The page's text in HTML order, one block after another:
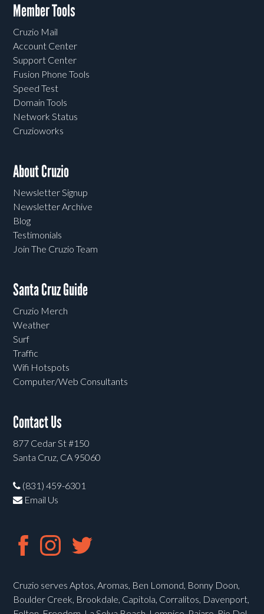
Member Tools
Cruzio Mail
Account Center
Support Center
Fusion Phone Tools
Speed Test
Domain Tools
Network Status
Cruzioworks
About Cruzio
Newsletter Signup
Newsletter Archive
Blog
Testimonials
Join The Cruzio Team
Santa Cruz Guide
Cruzio Merch
Weather
Surf
Traffic
Wifi Hotspots
Computer/Web Consultants
Contact Us
877 Cedar St #150
Santa Cruz, CA 95060
(831) 459-6301
Email Us
Cruzio serves Aptos, Aromas, Ben Lomond, Bonny Doon,
Boulder Creek, Brookdale, Capitola, Corralitos, Davenport,